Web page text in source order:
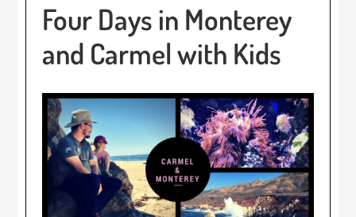
Four Days in Monterey
and Carmel with Kids